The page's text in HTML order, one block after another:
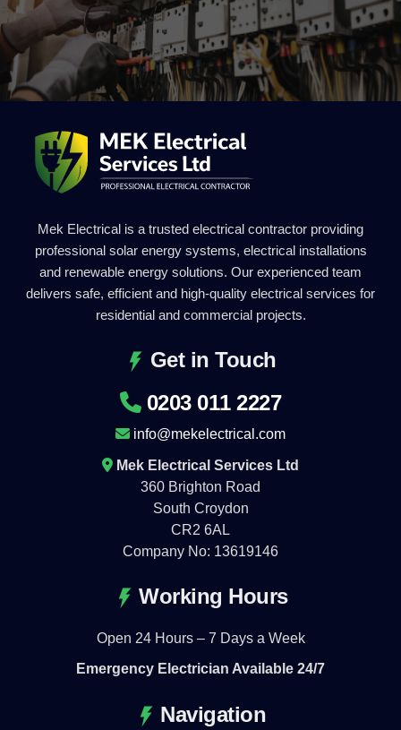
Mek Electrical is a trusted electrical contractor providing
professional solar energy systems, electrical installations
and renewable energy solutions. Our experienced team
delivers safe, efficient and high-quality electrical services for
residential and commercial projects.
Get in Touch
0203 011 2227
info@mekelectrical.com
Mek Electrical Services Ltd
360 Brighton Road
South Croydon
CR2 6AL
Company No: 13619146
Working Hours
Open 24 Hours – 7 Days a Week
Emergency Electrician Available 24/7
Navigation